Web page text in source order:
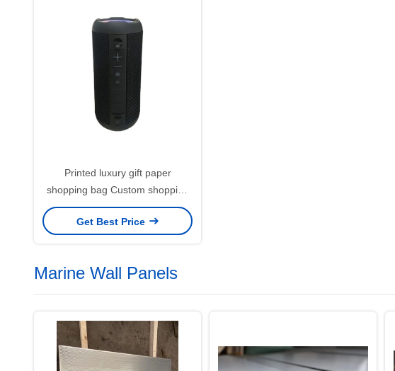
Printed luxury gift paper
shopping bag Custom shopping
paper bag with logo
Get Best Price
Marine Wall Panels